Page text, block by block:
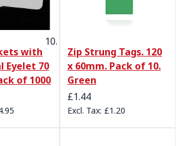
with
Eyelet 70
of 1000
Zip Strung Tags. 120
x 60mm. Pack of 10.
Green
£1.44
£1.20